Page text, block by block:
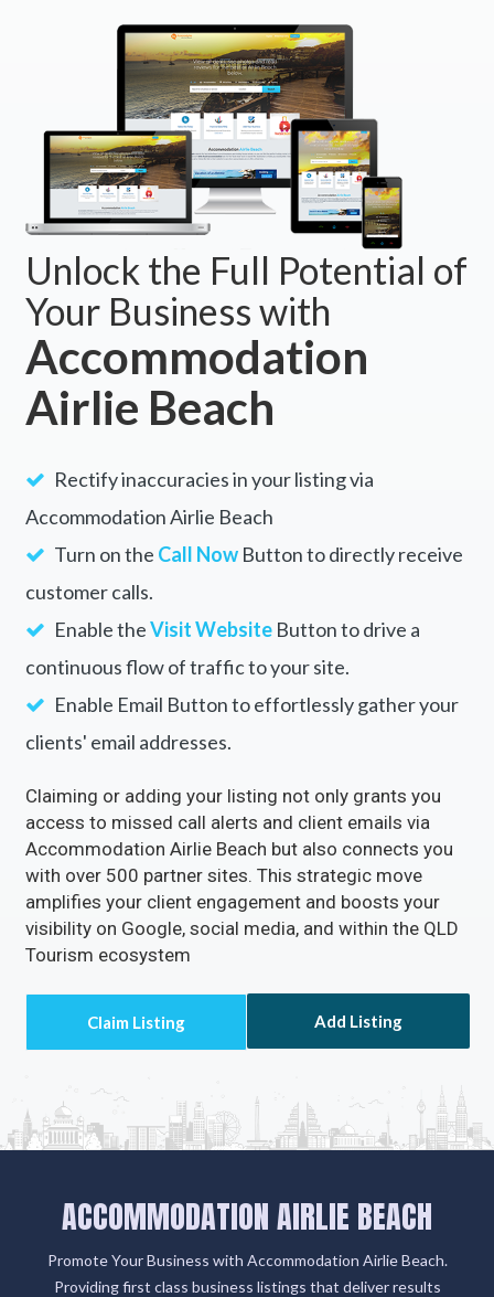
Unlock the Full Potential of
Your Business with
Accommodation
Airlie Beach
Rectify inaccuracies in your listing via
Accommodation Airlie Beach
Turn on the Call NowButton to directly receive
customer calls.
Enable theVisit WebsiteButton to drive a
continuous flow of traffic to your site.
Enable Email Button to effortlessly gather your
clients' email addresses.
Claiming or adding your listing not only grants you
access to missed call alerts and client emails via
Accommodation Airlie Beach but also connects you
with over 500 partner sites. This strategic move
amplifies your client engagement and boosts your
visibility on Google, social media, and within the QLD
Tourism ecosystem
Add Listing
ACCOMMODATION AIRLIE BEACH
Promote Your Business with Accommodation Airlie Beach.
Providing first class business listings that deliver results